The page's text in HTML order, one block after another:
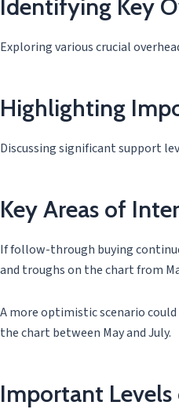
Identifying Key
Exploring various crucial
Highlighting
Discussing significant support
Key Areas of
If follow-through buying
and troughs on the chart from
A more optimistic scenario
the chart between May and July.
Important